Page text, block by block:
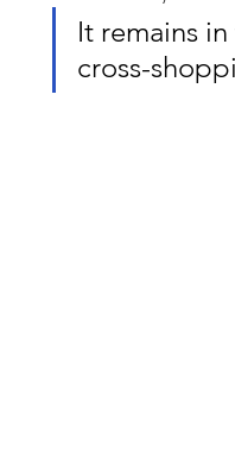
It remains
cross-